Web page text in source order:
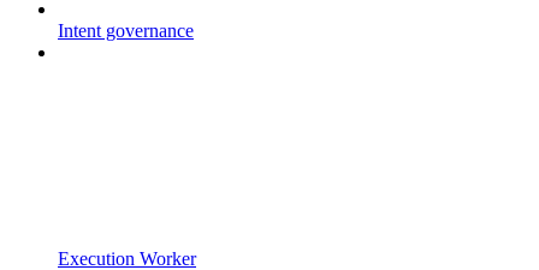
Intent governance
Execution Worker